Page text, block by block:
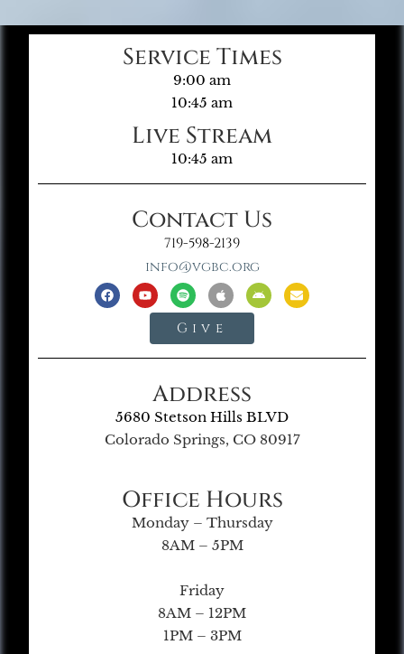
Service Times
9:00 am
10:45 am
Live Stream
10:45 am
Contact Us
719-598-2139
info@vgbc.org
Give
Address
5680 Stetson Hills BLVD
Colorado Springs, CO 80917
Office Hours
Monday – Thursday
8AM – 5PM
Friday
8AM – 12PM
1PM – 3PM